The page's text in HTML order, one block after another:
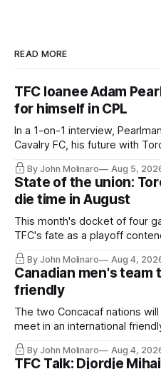
READ MORE
TFC loanee Adam
for himself in CPL
In a 1-on-1 interview,
Cavalry FC, his future with
By John Molinaro Aug 5,
State of the union:
die time in August
This month's docket of four
TFC's fate as a playoff
By John Molinaro Aug 4,
Canadian men's team
friendly
The two Concacaf nations
meet in an international
By John Molinaro Aug 4,
TFC Talk: Djordje